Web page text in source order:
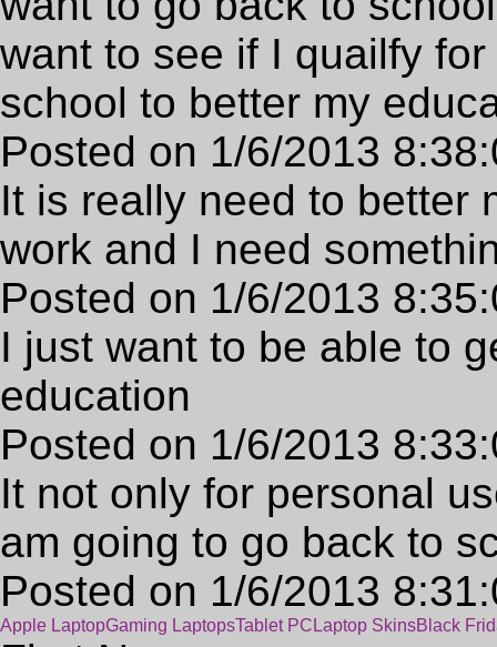
want to see if I quailfy
school to better my
Posted on 1/6/2013
It is really need to better
work and I need
Posted on 1/6/2013
I just want to be able to
education
Posted on 1/6/2013
It not only for personal
am going to go back to
Posted on 1/6/2013
Apple LaptopGaming LaptopsTablet PC Laptop SkinsBlack